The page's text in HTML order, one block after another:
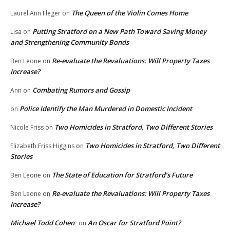
Laurel Ann Fleger on The Queen of the Violin Comes Home
Lisa on Putting Stratford on a New Path Toward Saving Money
and Strengthening Community Bonds
Ben Leone on Re-evaluate the Revaluations: Will Property Taxes
Increase?
Ann on Combating Rumors and Gossip
on Police Identify the Man Murdered in Domestic Incident
Nicole Friss on Two Homicides in Stratford, Two Different Stories
Elizabeth Friss Higgins on Two Homicides in Stratford, Two Different
Stories
Ben Leone on The State of Education for Stratford’s Future
Ben Leone on Re-evaluate the Revaluations: Will Property Taxes
Increase?
Michael Todd Cohen on An Oscar for Stratford Point?